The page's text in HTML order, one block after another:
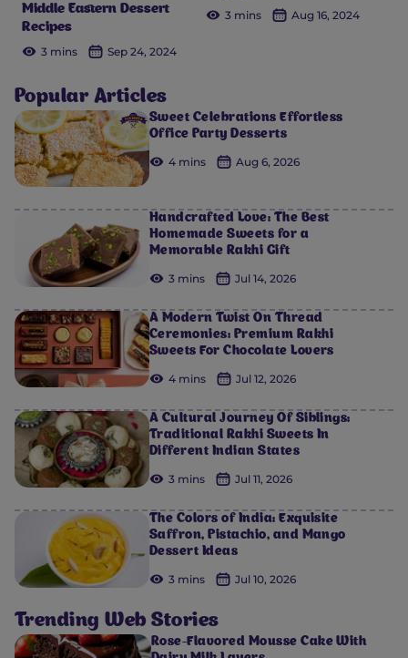
Middle Eastern Dessert
Recipes
3 mins
Sep 24, 2024
3 mins
Aug 16, 2024
Popular Articles
Sweet Celebrations Effortless
Office Party Desserts
4 mins Aug 6, 2026
Handcrafted Love: The Best
Homemade Sweets for a
Memorable Rakhi Gift
3 mins Jul 14, 2026
A Modern Twist On Thread
Ceremonies: Premium Rakhi
Sweets For Chocolate Lovers
4 mins Jul 12, 2026
A Cultural Journey Of Siblings:
Traditional Rakhi Sweets In
Different Indian States
3 mins Jul 11, 2026
The Colors of India: Exquisite
Saffron, Pistachio, and Mango
Dessert Ideas
3 mins Jul 10, 2026
Trending Web Stories
Rose-Flavored Mousse Cake With